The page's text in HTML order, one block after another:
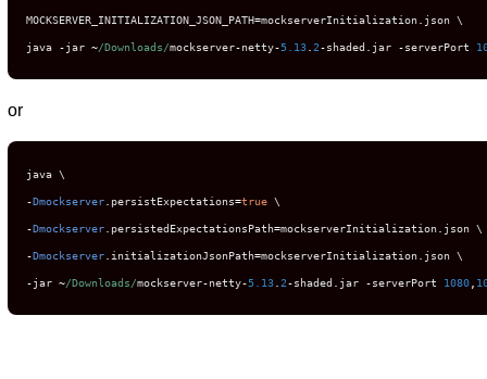
MOCKSERVER_INITIALIZATION_JSON_PATH=mockserverInitialization json \
java -jar ~/Downloads/mockserver-netty-5.13 .2-shaded jar -serverPort
or
-Dmockserver persistExpectations=true
-Dmockserver persistedExpectationsPath=mockserverInitialization
-Dmockserver initializationJsonPath=mockserverInitialization
-jar ~/Downloads/mockserver-netty-5.13 .2-shaded jar -serverPort 1080